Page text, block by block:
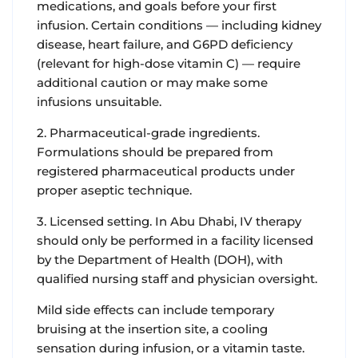
medications, and goals before your first
infusion. Certain conditions — including kidney
disease, heart failure, and G6PD deficiency
(relevant for high-dose vitamin C) — require
additional caution or may make some
infusions unsuitable.
2. Pharmaceutical-grade ingredients.
Formulations should be prepared from
registered pharmaceutical products under
proper aseptic technique.
3. Licensed setting. In Abu Dhabi, IV therapy
should only be performed in a facility licensed
by the Department of Health (DOH), with
qualified nursing staff and physician oversight.
Mild side effects can include temporary
bruising at the insertion site, a cooling
sensation during infusion, or a vitamin taste.